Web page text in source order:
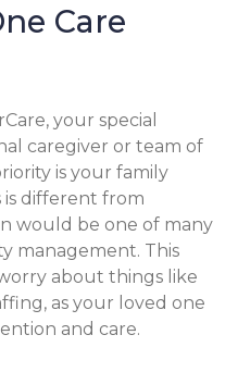
Care
your special
caregiver or team of
is your family
is different from
would be one of many
management. This
about things like
as your loved one
and care.